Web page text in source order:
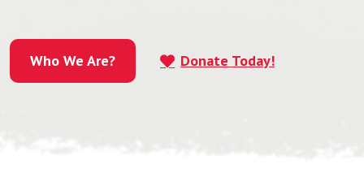
Who We Are? Donate Today!